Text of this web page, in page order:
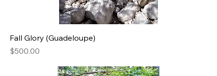
Fall Glory (Guadeloupe)
Price
$500.00